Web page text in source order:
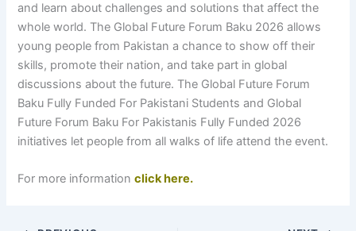
and learn about challenges and solutions that affect the
whole world. The Global Future Forum Baku 2026 allows
young people from Pakistan a chance to show off their
skills, promote their nation, and take part in global
discussions about the future. The Global Future Forum
Baku Fully Funded For Pakistani Students and Global
Future Forum Baku For Pakistanis Fully Funded 2026
initiatives let people from all walks of life attend the event.
For more informationclick here.